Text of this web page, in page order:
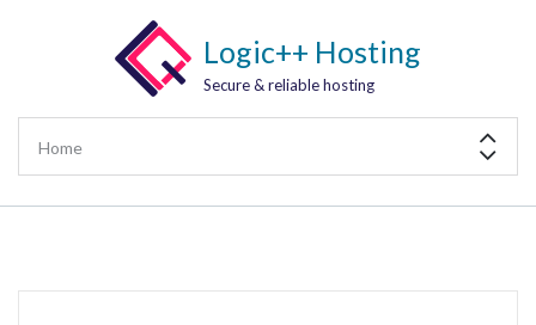
Logic++ Hosting
Secure & reliable hosting